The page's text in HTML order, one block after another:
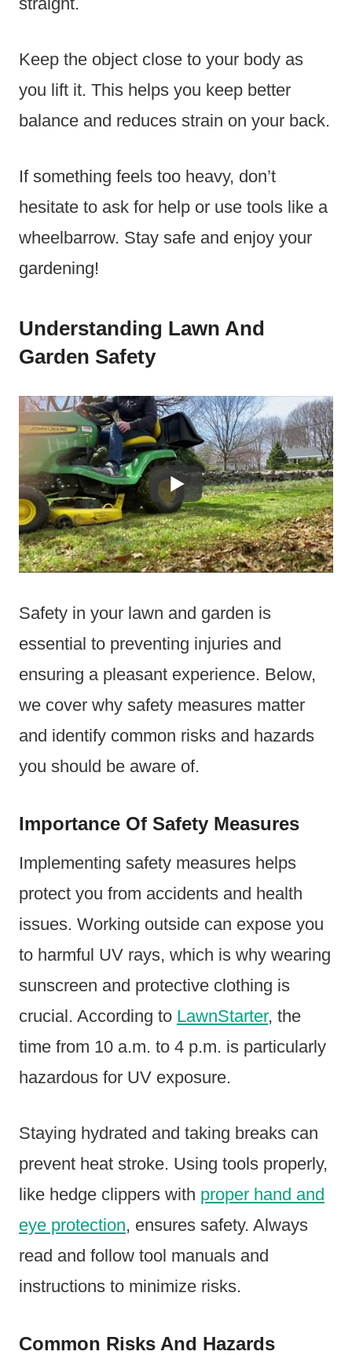
Keep the object close to your body as
you lift it. This helps you keep better
balance and reduces strain on your back.
If something feels too heavy, don’t
hesitate to ask for help or use tools like a
wheelbarrow. Stay safe and enjoy your
gardening!
Understanding Lawn And
Garden Safety
Safety in your lawn and garden is
essential to preventing injuries and
ensuring a pleasant experience. Below,
we cover why safety measures matter
and identify common risks and hazards
you should be aware of.
Importance Of Safety Measures
Implementing safety measures helps
protect you from accidents and health
issues. Working outside can expose you
to harmful UV rays, which is why wearing
sunscreen and protective clothing is
crucial. According to LawnStarter, the
time from 10 a.m. to 4 p.m. is particularly
hazardous for UV exposure.
Staying hydrated and taking breaks can
prevent heat stroke. Using tools properly,
like hedge clippers with proper hand and
eye protection, ensures safety. Always
read and follow tool manuals and
instructions to minimize risks.
Common Risks And Hazards